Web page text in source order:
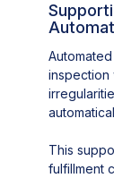
inspection
This
fulfillment